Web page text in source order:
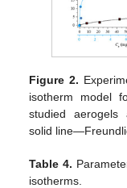
Figure 2.
isotherm model
studied aerogels
solid
Table 4.
isotherms.